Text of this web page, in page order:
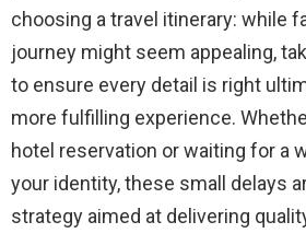
choosing a travel itinerary: while
journey might seem appealing,
to ensure every detail is right
more fulfilling experience.
hotel reservation or waiting for a
your identity, these small delays
strategy aimed at delivering